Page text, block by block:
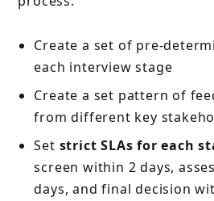
Create a set of pre-
each interview stage
Create a set pattern of
from different key
Set strict SLAs for each
screen within 2 days,
days, and final decision